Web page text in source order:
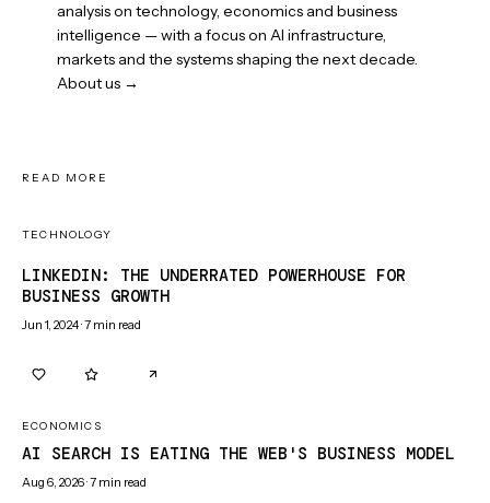
analysis on technology, economics and business
intelligence — with a focus on AI infrastructure,
markets and the systems shaping the next decade.
About us →
READ MORE
TECHNOLOGY
LINKEDIN: THE UNDERRATED POWERHOUSE FOR
BUSINESS GROWTH
Jun 1, 2024·7 min read
ECONOMICS
AI SEARCH IS EATING THE WEB'S BUSINESS MODEL
Aug 6, 2026·7 min read